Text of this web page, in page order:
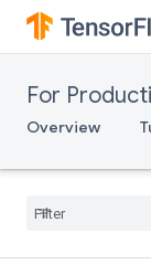
For
Overview